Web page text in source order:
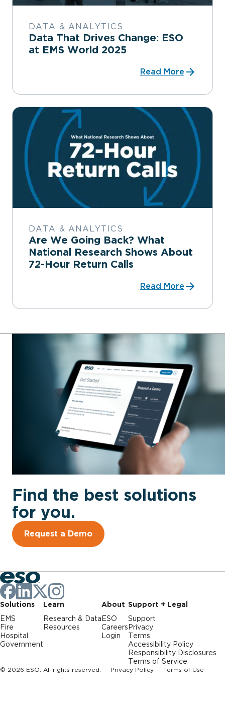
DATA & ANALYTICS
Data That Drives Change: ESO
at EMS World 2025
Read More
DATA & ANALYTICS
Are We Going Back? What
National Research Shows About
72-Hour Return Calls
Read More
Find the best solutions
for you.
Request a Demo
Solutions
EMS
Fire
Hospital
Government
Learn
Research & Data
Resources
About
ESO
Careers
Login
Support + Legal
Support
Privacy
Terms
Accessibility Policy
Responsibility Disclosures
Terms of Service
© 2026 ESO. All rights reserved. · Privacy Policy · Terms of Use